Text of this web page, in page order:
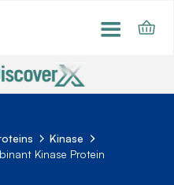
Kinase
Kinase Protein